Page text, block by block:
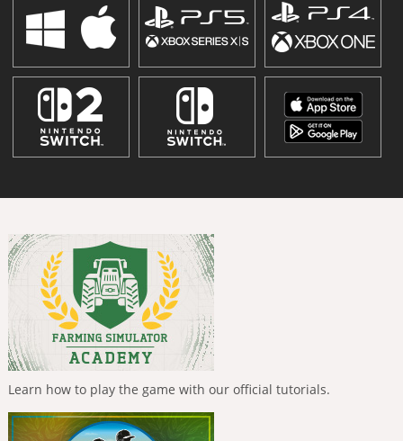
Learn how to play the game with our official tutorials.